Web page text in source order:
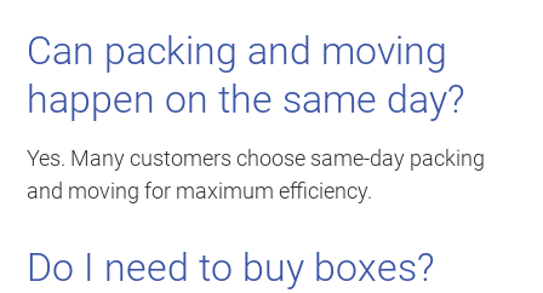
Can packing and moving
happen on the same day?
Yes. Many customers choose same-day packing
and moving for maximum efficiency.
Do I need to buy boxes?